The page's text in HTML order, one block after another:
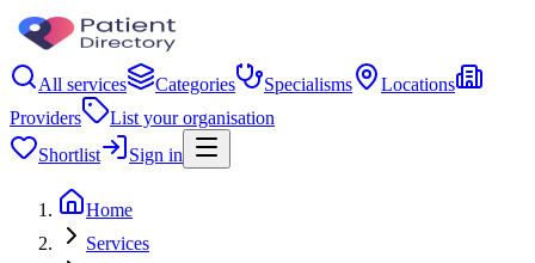
All services Categories Specialisms
Locations
Providers
List your organisation
Shortlist
Sign in
Home
Services